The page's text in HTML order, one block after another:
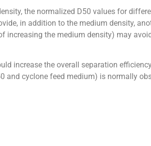
the normalized D50 values for
in addition to the medium density,
increasing the medium density) may
increase the overall separation
and cyclone feed medium) is normally